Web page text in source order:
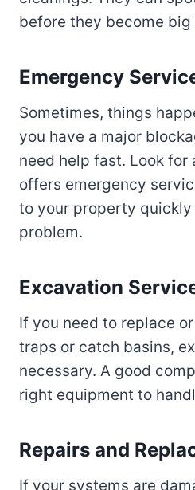
before they become big
Emergency
Sometimes, things
you have a major
need help fast. Look for
offers emergency
to your property quickly
problem.
Excavation
If you need to replace
traps or catch basins,
necessary. A good
right equipment to
Repairs and
If your systems are